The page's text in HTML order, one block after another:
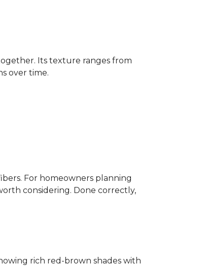
Its texture ranges from
over time.
For homeowners planning
considering. Done correctly,
rich red-brown shades with